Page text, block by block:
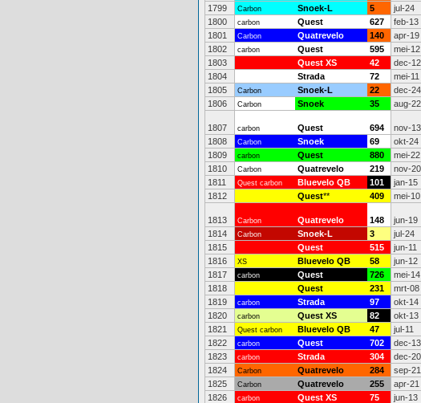
1799
Carbon Snoek-L 5 jul-24
1800
carbon Quest 627 feb-13
1801
Carbon Quatrevelo 140 apr-19
1802
carbon Quest 595 mei-12
1803
Quest XS 42 dec-12
1804
Strada 72 mei-11
1805
Carbon Snoek-L 22 dec-24
1806
Carbon Snoek 35 aug-22
1807 carbon Quest 694 nov-13
1808
Carbon Snoek 69 okt-24
1809
carbon Quest 880 mei-22
1810
Carbon Quatrevelo 219 nov-20
1811
Quest carbon Bluevelo QB 101 jan-15
1812
Quest** 409 mei-10
1813 Carbon Quatrevelo 148 jun-19
1814
Carbon Snoek-L 3 jul-24
1815
Quest 515 jun-11
1816
XS Bluevelo QB 58 jun-12
1817
carbon Quest 726 mei-14
1818
Quest 231 mrt-08
1819
carbon Strada 97 okt-14
1820
carbon Quest XS 82 okt-13
1821
Quest carbon Bluevelo QB 47 jul-11
1822
carbon Quest 702 dec-13
1823
carbon Strada 304 dec-20
1824
Carbon Quatrevelo 284 sep-21
1825
Carbon Quatrevelo 255 apr-21
1826
carbon Quest XS 75 jun-13